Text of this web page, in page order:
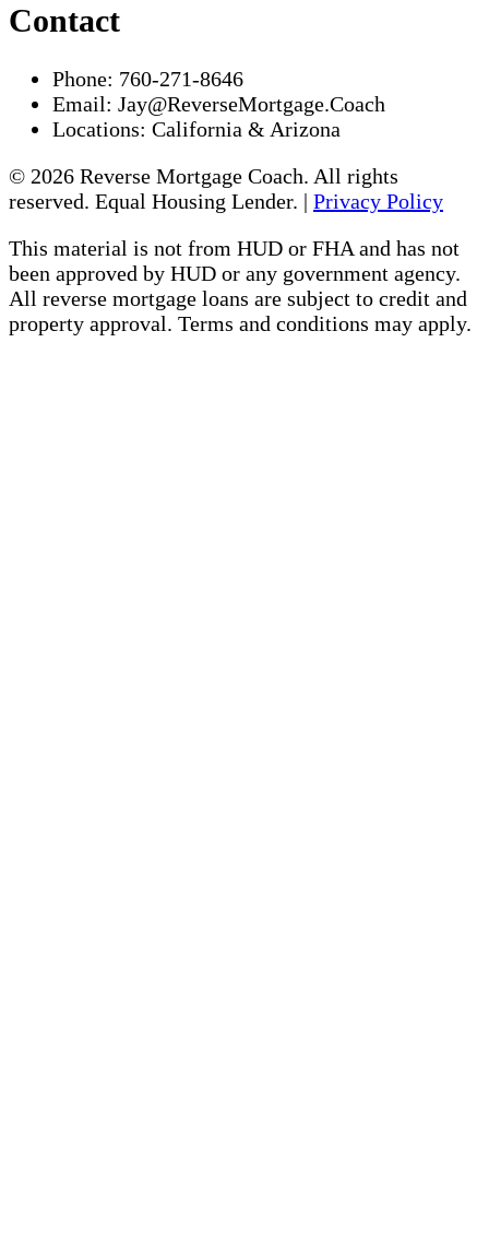
Contact
Phone: 760-271-8646
Email: Jay@ReverseMortgage.Coach
Locations: California & Arizona
© 2026 Reverse Mortgage Coach. All rights
reserved. Equal Housing Lender. | Privacy Policy
This material is not from HUD or FHA and has not
been approved by HUD or any government agency.
All reverse mortgage loans are subject to credit and
property approval. Terms and conditions may apply.